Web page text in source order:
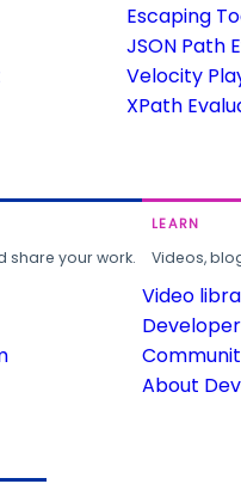
Escaping
JSON Path
Velocity
XPath
share your work.
LEARN
Videos,
Video
About